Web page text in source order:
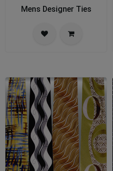
Mens Designer Ties